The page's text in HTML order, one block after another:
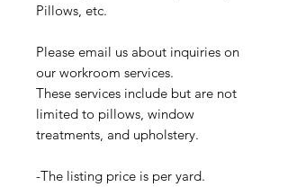
Pillows, etc.
Please email us about inquiries on
our workroom services.
These services include but are not
limited to pillows, window
treatments, and upholstery.
-The listing price is per yard.